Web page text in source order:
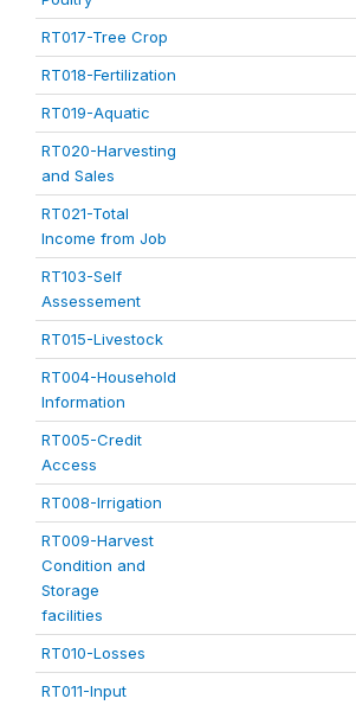
RT017-Tree Crop
RT018-Fertilization
RT019-Aquatic
RT020-Harvesting
and Sales
RT021-Total
Income from Job
RT103-Self
Assessement
RT015-Livestock
RT004-Household
Information
RT005-Credit
Access
RT008-Irrigation
RT009-Harvest
Condition and
Storage
facilities
RT010-Losses
RT011-Input